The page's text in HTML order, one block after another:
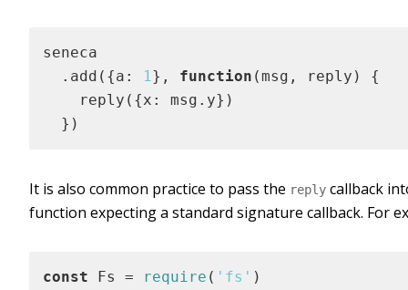
seneca
  .add({a:
1 }, function (msg, reply ) {
  })
It is also common practice to pass the reply callback
function expecting a standard signature callback. For
const Fs = require ( 'fs' )